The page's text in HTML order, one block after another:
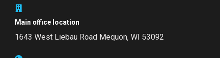
Main office location
1643 West Liebau Road Mequon, WI 53092